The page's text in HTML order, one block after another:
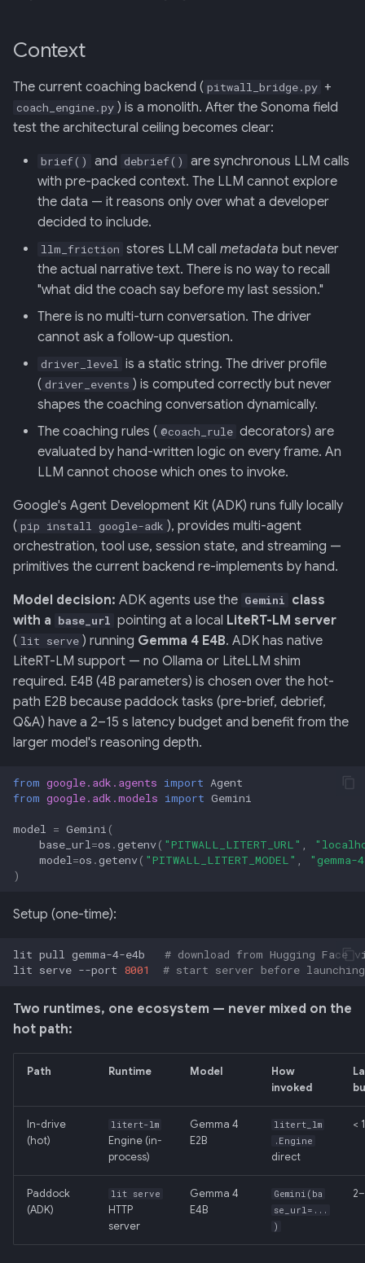
e
c
Screens — analytics
Screens — overlays +
Screens — power-user
Assets
Journal
Phased rollout
Phase 1 — DuckDB tool +
(Sonoma-safe, no ADK
dependency)
DuckDB tool (post-
Sonoma)
Phase 3 — Driver Q&A
endpoint (post-Sonoma)
Consequences
References
Context
The current coaching backend ( pitwall_bridge.py +
coach_engine.py ) is a monolith. After the Sonoma field
test the architectural ceiling becomes clear:
brief() and debrief()
are synchronous LLM calls
with pre-packed context. The LLM cannot explore
the data — it reasons only over what a developer
decided to include.
llm_friction stores LLM call metadata but never
the actual narrative text. There is no way to recall
"what did the coach say before my last session."
There is no multi-turn conversation. The driver
cannot ask a follow-up question.
driver_level is a static string. The driver profile
( driver_events ) is computed correctly but never
shapes the coaching conversation dynamically.
The coaching rules ( @coach_rule decorators) are
evaluated by hand-written logic on every frame. An
LLM cannot choose which ones to invoke.
Google's Agent Development Kit (ADK) runs fully locally
( pip install google-adk ), provides multi-agent
orchestration, tool use, session state, and streaming —
primitives the current backend re-implements by hand.
Model decision: ADK agents use the Gemini class
with a base_url pointing at a local LiteRT-LM server
( lit serve ) running Gemma 4 E4B. ADK has native
LiteRT-LM support — no Ollama or LiteLLM shim
required. E4B (4B parameters) is chosen over the hot-
path E2B because paddock tasks (pre-brief, debrief,
Q&A) have a 2–15 s latency budget and benefit from the
larger model's reasoning depth.
from google.adk.agents import Agent
from google.adk.models import Gemini
model = Gemini (
base_url =os .getenv( "PITWALL_LITERT_URL"
model =os .getenv( "PITWALL_LITERT_MODEL"
"gemma-
)
Setup (one-time):
lit pull gemma-4-e4b
# download from Hugging
lit serve --port 8001 # start server before
Two runtimes, one ecosystem — never mixed on the
hot path:
Path Runtime Model
How
invoked
In-drive
(hot)
litert-lm
Engine (in-
process)
Gemma 4
E2B
litert_lm
.Engine
direct
<
Paddock
(ADK)
lit serve
HTTP
server
Gemma 4
E4B
Gemini(ba
se_url=...
)